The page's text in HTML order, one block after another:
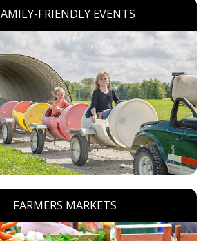
FRIENDLY EVENTS
FARMERS MARKETS